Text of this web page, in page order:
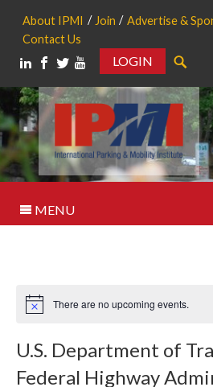
About IPMI Join Advertise &
Contact Us
LOGIN
MENU
Notice There are no upcoming events.
U.S. Department of
Federal Highway